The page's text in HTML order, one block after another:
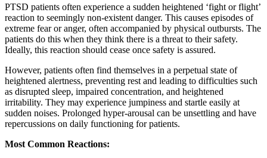
PTSD patients often experience a sudden heightened ‘fight or flight’
reaction to seemingly non-existent danger. This causes episodes of
extreme fear or anger, often accompanied by physical outbursts. The
patients do this when they think there is a threat to their safety.
Ideally, this reaction should cease once safety is assured.
However, patients often find themselves in a perpetual state of
heightened alertness, preventing rest and leading to difficulties such
as disrupted sleep, impaired concentration, and heightened
irritability. They may experience jumpiness and startle easily at
sudden noises. Prolonged hyper-arousal can be unsettling and have
repercussions on daily functioning for patients.
Most Common Reactions: